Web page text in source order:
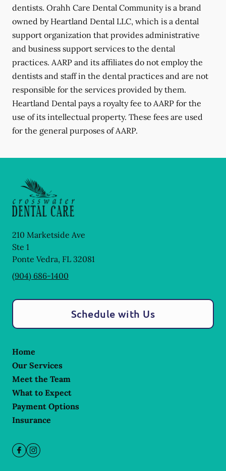
dentists. Orahh Care Dental Community is a brand
owned by Heartland Dental LLC, which is a dental
support organization that provides administrative
and business support services to the dental
practices. AARP and its affiliates do not employ the
dentists and staff in the dental practices and are not
responsible for the services provided by them.
Heartland Dental pays a royalty fee to AARP for the
use of its intellectual property. These fees are used
for the general purposes of AARP.
210 Marketside Ave
Ste 1
Ponte Vedra, FL 32081
(904) 686-1400
Schedule with Us
Home
Our Services
Meet the Team
What to Expect
Payment Options
Insurance